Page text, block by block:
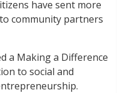
have sent more
community partners
a Making a Difference
to social and